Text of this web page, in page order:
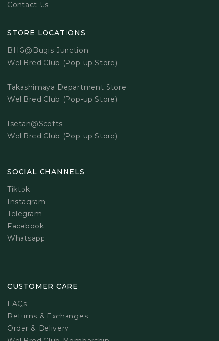
Contact Us
STORE LOCATIONS
BHG@Bugis Junction
WellBred Club (Pop-up Store)
Takashimaya Department Store
WellBred Club (Pop-up Store)
Isetan@Scotts
WellBred Club (Pop-up Store)
SOCIAL CHANNELS
Tiktok
Instagram
Telegram
Facebook
Whatsapp
CUSTOMER CARE
FAQs
Returns & Exchanges
Order & Delivery